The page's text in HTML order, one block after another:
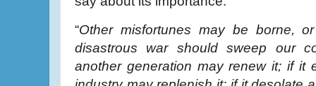
“Other misfortunes may be borne,
disastrous war should sweep our
another generation may renew it; if it